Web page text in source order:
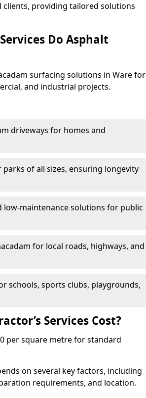
providing tailored solutions
Do Asphalt
surfacing solutions in Ware for
and industrial projects.
driveways for homes and
of all sizes, ensuring longevity
low-maintenance solutions for public
for local roads, highways, and
schools, sports clubs, playgrounds,
Services Cost?
per square metre for standard
on several key factors, including
requirements, and location.